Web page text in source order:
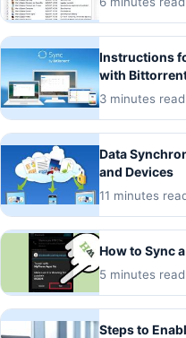
Instructions
with
3 minutes read
Data
and Devices
11 minutes
How to Sync
5 minutes read
Steps to